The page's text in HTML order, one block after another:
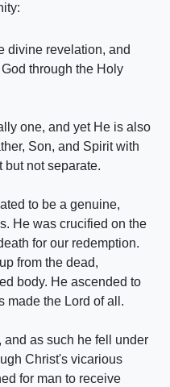
divine revelation, and
through the Holy
one, and yet He is also
Son, and Spirit with
but not separate.
to be a genuine,
He was crucified on the
for our redemption.
from the dead,
body. He ascended to
made the Lord of all.
and as such he fell under
Christ's vicarious
for man to receive